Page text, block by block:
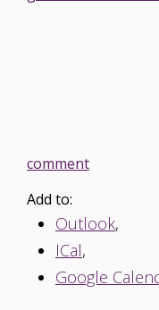
comment
Add to:
Outlook,
ICal,
Google